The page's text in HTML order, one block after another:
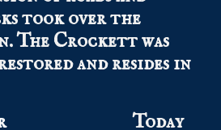
took over the
The Crockett was
and resides in
Today